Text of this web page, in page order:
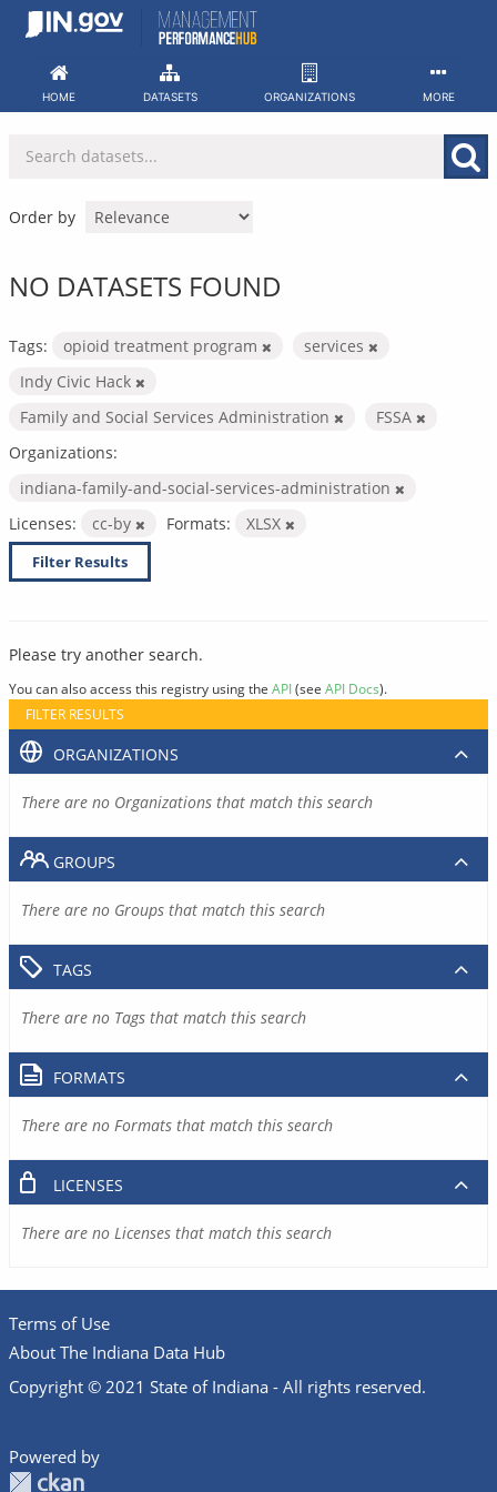
Skip
HOME DATASETS ORGANIZATIONS MORE
Order by
NO DATASETS FOUND
Tags: opioid treatment program
services
Indy Civic Hack
Family and Social Services Administration
FSSA
Organizations:
indiana-family-and-social-services-administration
Licenses:
cc-by Formats: XLSX
Filter Results
Please try another search.
You can also access this registry using the API(see API Docs).
FILTER RESULTS
ORGANIZATIONS
There are no Organizations that match this search
GROUPS
There are no Groups that match this search
TAGS
There are no Tags that match this search
FORMATS
There are no Formats that match this search
LICENSES
There are no Licenses that match this search
Terms of Use
About The Indiana Data Hub
Copyright © 2021 State of Indiana - All rights reserved.
Powered by